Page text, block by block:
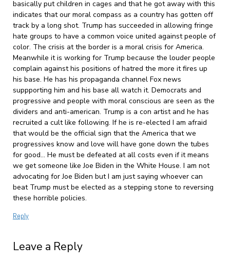
basically put children in cages and that he got away with this
indicates that our moral compass as a country has gotten off
track by a long shot. Trump has succeeded in allowing fringe
hate groups to have a common voice united against people of
color. The crisis at the border is a moral crisis for America.
Meanwhile it is working for Trump because the louder people
complain against his positions of hatred the more it fires up
his base. He has his propaganda channel Fox news
suppporting him and his base all watch it. Democrats and
progressive and people with moral conscious are seen as the
dividers and anti-american. Trump is a con artist and he has
recruited a cult like following. If he is re-elected I am afraid
that would be the official sign that the America that we
progressives know and love will have gone down the tubes
for good… He must be defeated at all costs even if it means
we get someone like Joe Biden in the White House. I am not
advocating for Joe Biden but I am just saying whoever can
beat Trump must be elected as a stepping stone to reversing
these horrible policies.
Reply
Leave a Reply